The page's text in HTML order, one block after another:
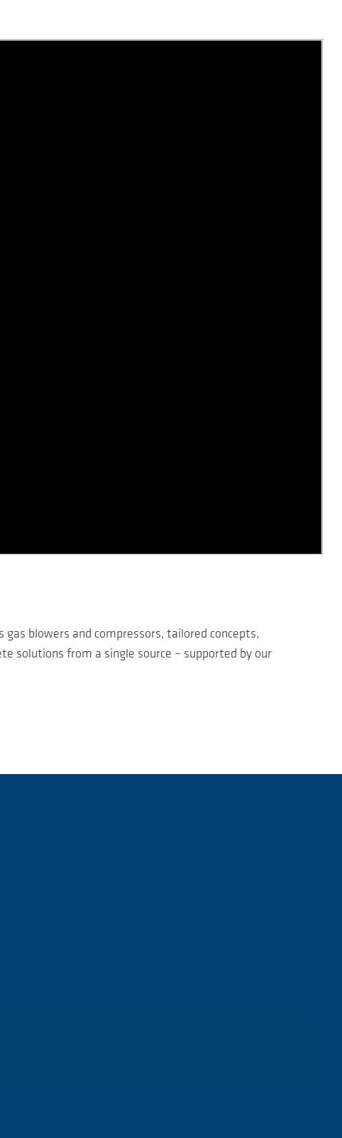
blowers and compressors, tailored concepts,
solutions from a single source – supported by our